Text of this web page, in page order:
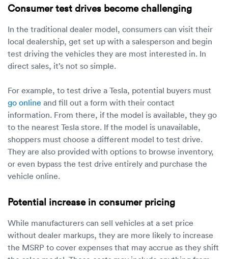
Consumer test drives become challenging
In the traditional dealer model, consumers can visit their
local dealership, get set up with a salesperson and begin
test driving the vehicles they are most interested in. In
direct sales, it’s not so simple.
For example, to test drive a Tesla, potential buyers must
go online and fill out a form with their contact
information. From there, if the model is available, they go
to the nearest Tesla store. If the model is unavailable,
shoppers must choose a different model to test drive.
They are also provided with options to browse inventory,
or even bypass the test drive entirely and purchase the
vehicle online.
Potential increase in consumer pricing
While manufacturers can sell vehicles at a set price
without dealer markups, they are more likely to increase
the MSRP to cover expenses that may accrue as they shift